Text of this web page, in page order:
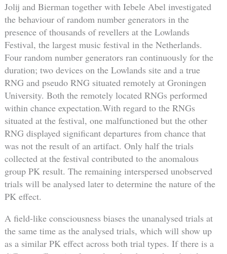
Jolij and Bierman together with Iebele Abel investigated
the behaviour of random number generators in the
presence of thousands of revellers at the Lowlands
Festival, the largest music festival in the Netherlands.
Four random number generators ran continuously for the
duration; two devices on the Lowlands site and a true
RNG and pseudo RNG situated remotely at Groningen
University. Both the remotely located RNGs performed
within chance expectation.With regard to the RNGs
situated at the festival, one malfunctioned but the other
RNG displayed significant departures from chance that
was not the result of an artifact. Only half the trials
collected at the festival contributed to the anomalous
group PK result. The remaining interspersed unobserved
trials will be analysed later to determine the nature of the
PK effect.
A field-like consciousness biases the unanalysed trials at
the same time as the analysed trials, which will show up
as a similar PK effect across both trial types. If there is a